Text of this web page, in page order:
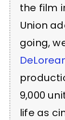
the film
Union
going,
9,000
life as